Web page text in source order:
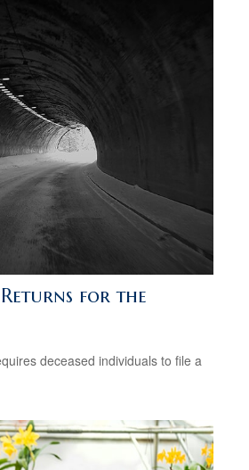
for the
deceased individuals to file a